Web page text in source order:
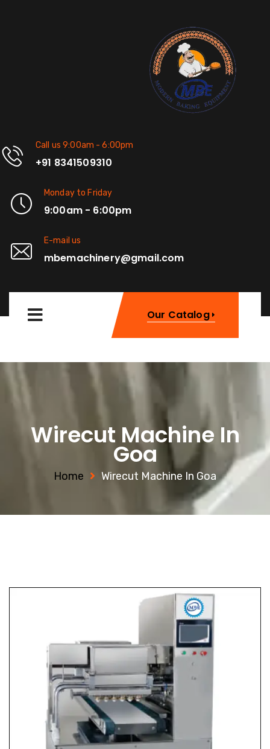
Call us 9:00am - 6:00pm
+91 8341509310
Monday to Friday
9:00am - 6:00pm
E-mail us
mbemachinery@gmail.com
Our Catalog
Wirecut Machine In
Goa
Home Wirecut Machine In Goa